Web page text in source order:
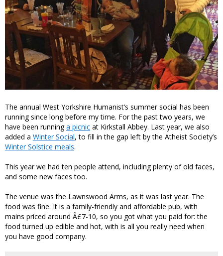
The annual West Yorkshire Humanist’s summer social has been
running since long before my time. For the past two years, we
have been runninga picnic at Kirkstall Abbey. Last year, we also
added a Winter Social, to fill in the gap left by the Atheist Society’s
Winter Solstice meals.
This year we had ten people attend, including plenty of old faces,
and some new faces too.
The venue was the Lawnswood Arms, as it was last year. The
food was fine. It is a family-friendly and affordable pub, with
mains priced around Â£7-10, so you got what you paid for: the
food turned up edible and hot, with is all you really need when
you have good company.